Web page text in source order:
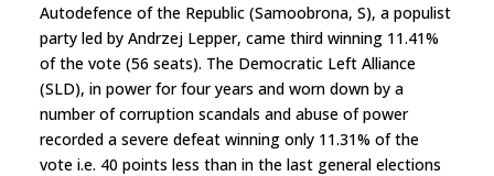
Autodefence of the Republic (Samoobrona, S), a populist
party led by Andrzej Lepper, came third winning 11.41%
of the vote (56 seats). The Democratic Left Alliance
(SLD), in power for four years and worn down by a
number of corruption scandals and abuse of power
recorded a severe defeat winning only 11.31% of the
vote i.e. 40 points less than in the last general elections